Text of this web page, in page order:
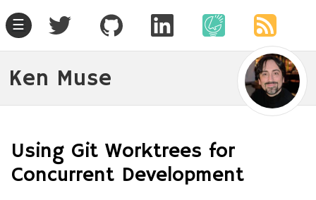
☰
Ken Muse
Using Git Worktrees for
Concurrent Development